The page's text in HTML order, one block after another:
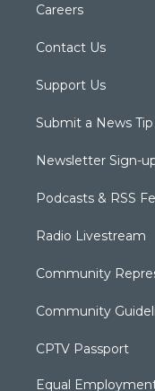
Careers
Contact Us
Support Us
Submit a News Tip
Newsletter Sign-
Podcasts & RSS
Radio Livestream
Community
Community
CPTV Passport
Equal